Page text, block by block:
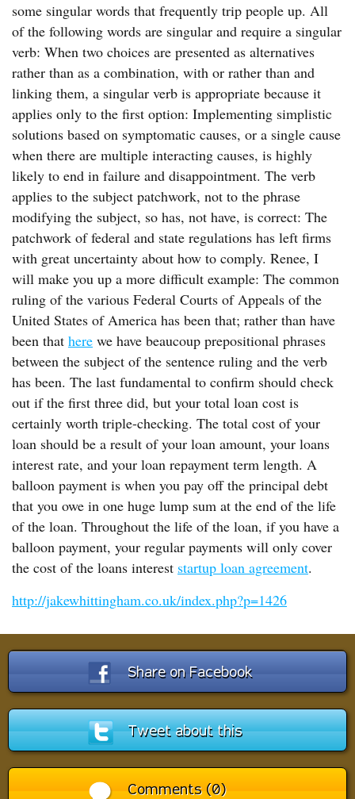
some singular words that frequently trip people up. All
of the following words are singular and require a singular
verb: When two choices are presented as alternatives
rather than as a combination, with or rather than and
linking them, a singular verb is appropriate because it
applies only to the first option: Implementing simplistic
solutions based on symptomatic causes, or a single cause
when there are multiple interacting causes, is highly
likely to end in failure and disappointment. The verb
applies to the subject patchwork, not to the phrase
modifying the subject, so has, not have, is correct: The
patchwork of federal and state regulations has left firms
with great uncertainty about how to comply. Renee, I
will make you up a more difficult example: The common
ruling of the various Federal Courts of Appeals of the
United States of America has been that; rather than have
been that here we have beaucoup prepositional phrases
between the subject of the sentence ruling and the verb
has been. The last fundamental to confirm should check
out if the first three did, but your total loan cost is
certainly worth triple-checking. The total cost of your
loan should be a result of your loan amount, your loans
interest rate, and your loan repayment term length. A
balloon payment is when you pay off the principal debt
that you owe in one huge lump sum at the end of the life
of the loan. Throughout the life of the loan, if you have a
balloon payment, your regular payments will only cover
the cost of the loans interest startup loan agreement.
http://jakewhittingham.co.uk/index.php?p=1426
Share on Facebook
Tweet about this
Comments (0)